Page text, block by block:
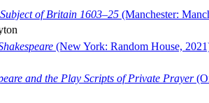
of Britain 1603–25 (Manchester:
(New York: Random House,
and the Play Scripts of Private Prayer